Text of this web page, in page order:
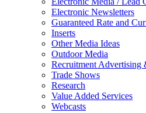
Electronic Newsletters
Guaranteed Rate and
Inserts
Other Media Ideas
Outdoor Media
Recruitment Advertising
Trade Shows
Research
Value Added Services
Webcasts